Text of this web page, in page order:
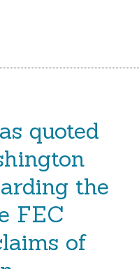
quoted
the
FEC
of